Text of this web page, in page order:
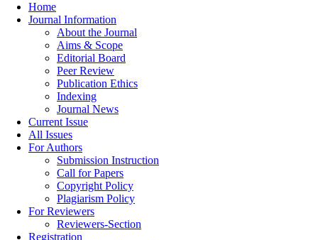
Home
Journal Information
About the Journal
Aims & Scope
Editorial Board
Peer Review
Publication Ethics
Indexing
Journal News
Current Issue
All Issues
For Authors
Submission Instruction
Call for Papers
Copyright Policy
Plagiarism Policy
For Reviewers
Reviewers-Section
Registration